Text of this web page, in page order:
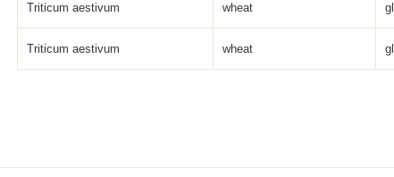
Triticum aestivum wheat
Triticum aestivum wheat